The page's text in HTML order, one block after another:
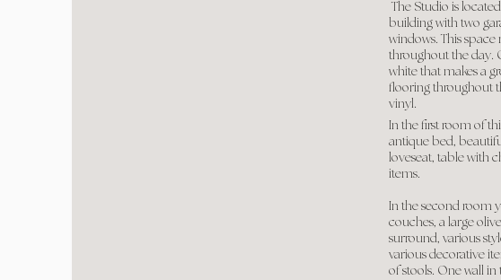
The Studio is
building with two
windows. This
throughout the day.
white that makes a
flooring throughout
vinyl.
In the first room of
antique bed,
loveseat, table with
items.
In the second room
couches, a large
surround, various
various decorative
of stools. One wall in